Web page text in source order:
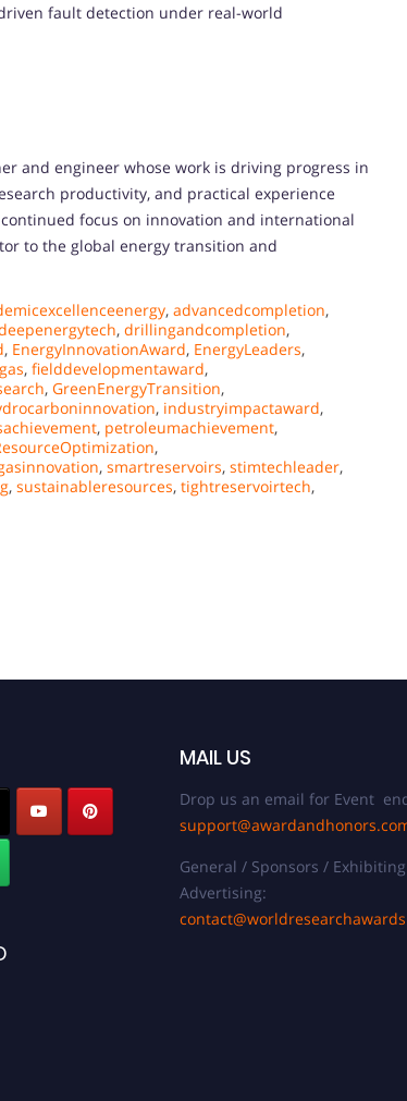
fault detection under real-world
and engineer whose work is driving progress in
productivity, and practical experience
focus on innovation and international
to the global energy transition and
, advancedcompletion,
, drillingandcompletion,
, EnergyInnovationAward, EnergyLeaders,
, fielddevelopmentaward,
, GreenEnergyTransition,
, industryimpactaward,
, petroleumachievement,
,
, smartreservoirs, stimtechleader,
, sustainableresources, tightreservoirtech,
MAIL US
Drop us an email for Event
General / Sponsors /
Advertising: